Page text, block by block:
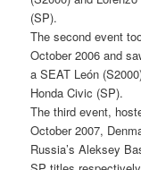
(SP).
The second event
October 2006 and
a SEAT León
Honda Civic (SP).
The third event,
October 2007,
Russia’s Aleksey